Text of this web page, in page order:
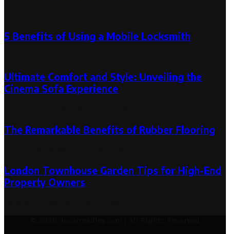
5 Benefits of Using a Mobile Locksmith
Ultimate Comfort and Style: Unveiling the
Cinema Sofa Experience
The Remarkable Benefits of Rubber Flooring
London Townhouse Garden Tips for High-End
Property Owners